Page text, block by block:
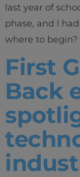
last year of
phase, and I
where to begin?
First
Back